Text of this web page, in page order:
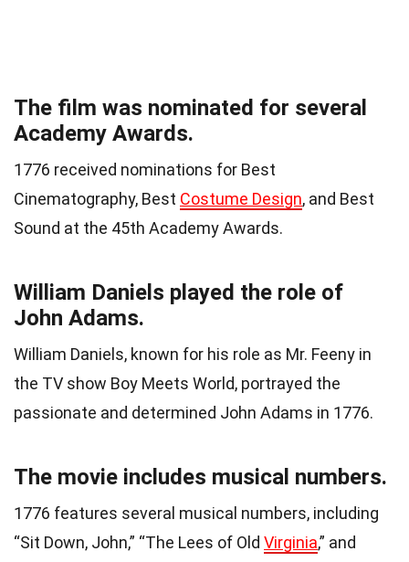
The film was nominated for several
Academy Awards.
1776 received nominations for Best
Cinematography, Best Costume Design, and Best
Sound at the 45th Academy Awards.
William Daniels played the role of
John Adams.
William Daniels, known for his role as Mr. Feeny in
the TV show Boy Meets World, portrayed the
passionate and determined John Adams in 1776.
The movie includes musical numbers.
1776 features several musical numbers, including
“Sit Down, John,” “The Lees of Old Virginia,” and